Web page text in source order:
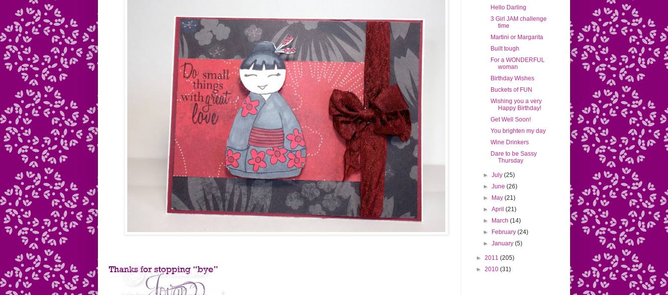
Hello Darling
3 Girl JAM challenge
time
Martini or Margarita
Built tough
For a WONDERFUL
woman
Birthday Wishes
Buckets of FUN
Wishing you a very
Happy Birthday!
Get Well Soon!
You brighten my day
Wine Drinkers
Dare to be Sassy
Thursday
►July (25)
►June (26)
►
May (21)
►April (21)
►
March (14)
►
February (24)
►January (5)
► 2011 (205)
► 2010 (31)